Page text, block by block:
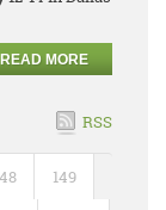
READ MORE
RSS
149